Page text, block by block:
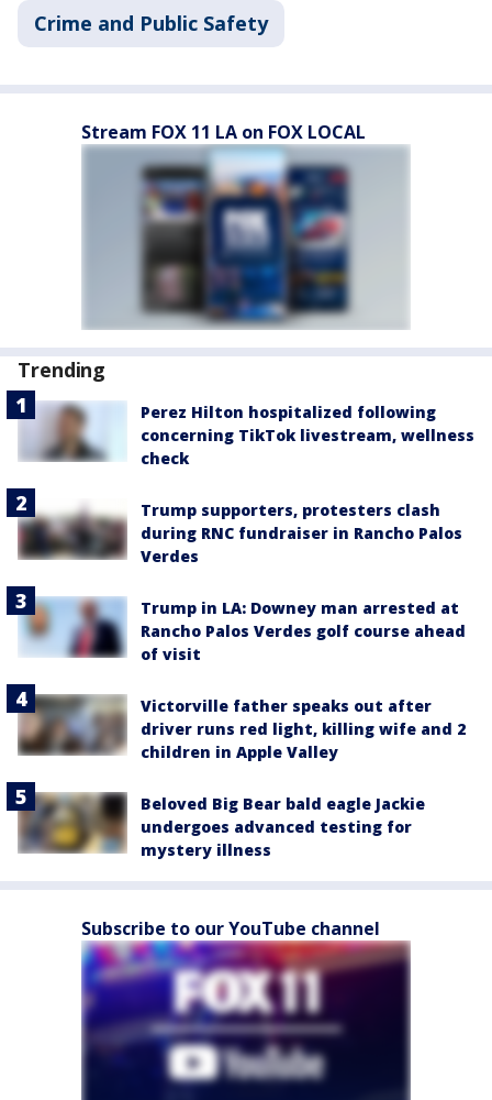
Crime and Public Safety
Stream FOX 11 LA on FOX LOCAL
Trending
Perez Hilton hospitalized following
concerning TikTok livestream, wellness
check
Trump supporters, protesters clash
during RNC fundraiser in Rancho Palos
Verdes
Trump in LA: Downey man arrested at
Rancho Palos Verdes golf course ahead
of visit
Victorville father speaks out after
driver runs red light, killing wife and 2
children in Apple Valley
Beloved Big Bear bald eagle Jackie
undergoes advanced testing for
mystery illness
Subscribe to our YouTube channel